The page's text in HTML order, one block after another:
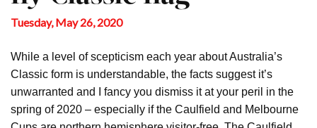
Tuesday, May 26, 2020
While a level of scepticism each year about Australia’s
Classic form is understandable, the facts suggest it’s
unwarranted and I fancy you dismiss it at your peril in the
spring of 2020 – especially if the Caulfield and Melbourne